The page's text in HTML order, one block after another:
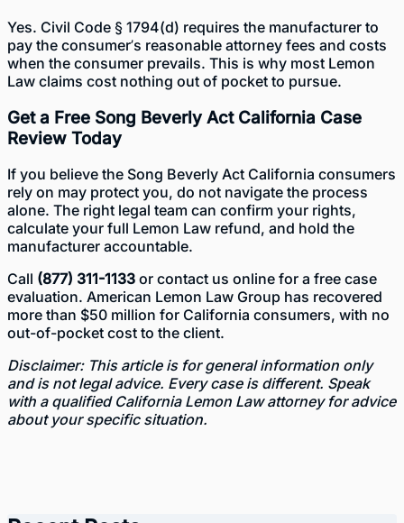
Yes. Civil Code § 1794(d) requires the manufacturer to
pay the consumer’s reasonable attorney fees and costs
when the consumer prevails. This is why most Lemon
Law claims cost nothing out of pocket to pursue.
Get a Free Song Beverly Act California Case
Review Today
If you believe the Song Beverly Act California consumers
rely on may protect you, do not navigate the process
alone. The right legal team can confirm your rights,
calculate your full Lemon Law refund, and hold the
manufacturer accountable.
Call (877) 311-1133 or contact us online for a free case
evaluation. American Lemon Law Group has recovered
more than $50 million for California consumers, with no
out-of-pocket cost to the client.
Disclaimer: This article is for general information only
and is not legal advice. Every case is different. Speak
with a qualified California Lemon Law attorney for advice
about your specific situation.